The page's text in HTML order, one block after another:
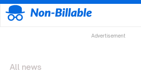
Advertisement
All news